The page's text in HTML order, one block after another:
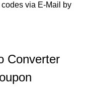
via E-Mail by
Converter